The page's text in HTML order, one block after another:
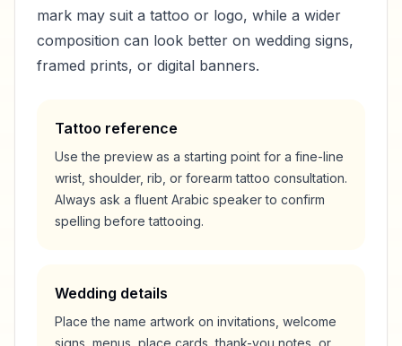
mark may suit a tattoo or logo, while a wider
composition can look better on wedding signs,
framed prints, or digital banners.
Tattoo reference
Use the preview as a starting point for a fine-line
wrist, shoulder, rib, or forearm tattoo consultation.
Always ask a fluent Arabic speaker to confirm
spelling before tattooing.
Wedding details
Place the name artwork on invitations, welcome
signs, menus, place cards, thank-you notes, or